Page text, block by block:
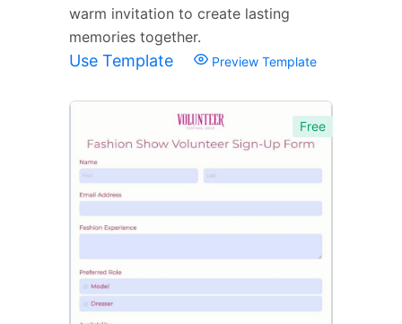
warm invitation to create lasting
memories together.
Use Template Preview Template
Free